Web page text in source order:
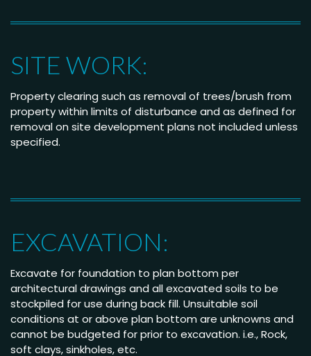
SITE WORK:
Property clearing such as removal of trees/brush from
property within limits of disturbance and as defined for
removal on site development plans not included unless
specified.
EXCAVATION:
Excavate for foundation to plan bottom per
architectural drawings and all excavated soils to be
stockpiled for use during back fill. Unsuitable soil
conditions at or above plan bottom are unknowns and
cannot be budgeted for prior to excavation. i.e., Rock,
soft clays, sinkholes, etc.